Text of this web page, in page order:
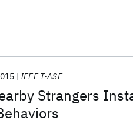
Strangers
IEEE T-ASE